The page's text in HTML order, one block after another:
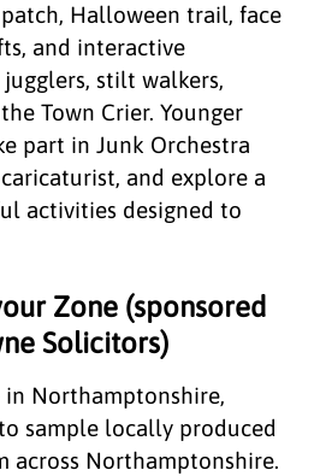
Halloween trail, face
and interactive
stilt walkers,
Town Crier. Younger
part in Junk Orchestra
and explore a
activities designed to
Zone (sponsored
Solicitors)
in Northamptonshire,
sample locally produced
across Northamptonshire.